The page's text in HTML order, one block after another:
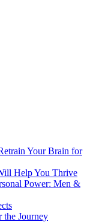
Your Brain for
Help You Thrive
Power: Men &
Journey